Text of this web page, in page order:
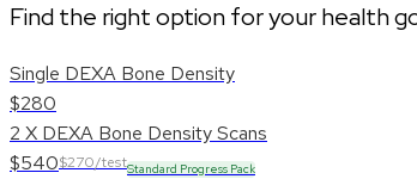
Find the right option for your health
Single DEXA Bone Density
$280
2 X DEXA Bone Density Scans
$540$270/testStandard Progress Pack